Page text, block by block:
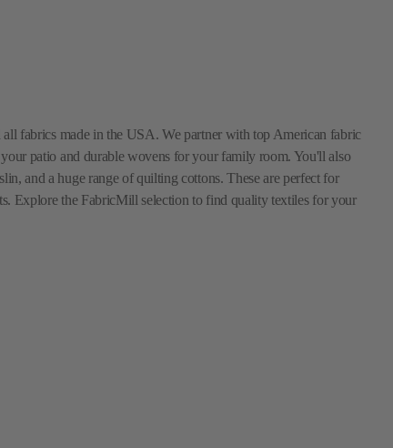
fabrics made in the USA. We partner with top American fabric
patio and durable wovens for your family room. You'll also
and a huge range of quilting cottons. These are perfect for